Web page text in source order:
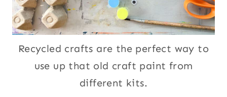
Recycled crafts are the perfect way to
use up that old craft paint from
different kits.